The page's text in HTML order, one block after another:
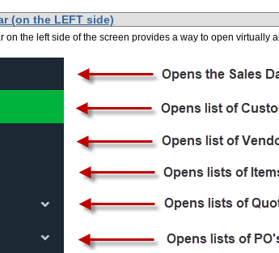
(on the LEFT side)
on the left side of the screen provides a way to open virtually